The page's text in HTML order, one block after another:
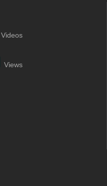
Videos
Views